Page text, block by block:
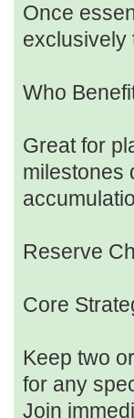
Once
exclusively
Who
Great for
milestones
Reserve
Core
Keep two
for any
Join